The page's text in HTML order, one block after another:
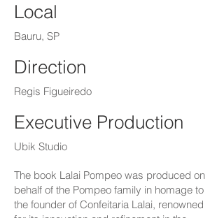
Local
Bauru, SP
Direction
Regis Figueiredo
Executive Production
Ubik Studio
The book Lalai Pompeo was produced on
behalf of the Pompeo family in homage to
the founder of Confeitaria Lalai, renowned